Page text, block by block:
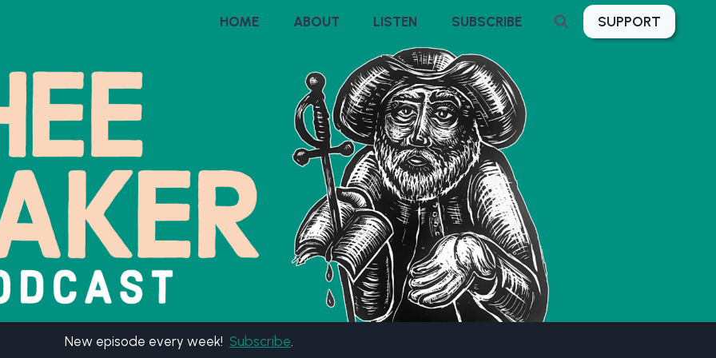
HOME ABOUT LISTEN SUBSCRIBE SUPPORT
New episode every week! Subscribe.